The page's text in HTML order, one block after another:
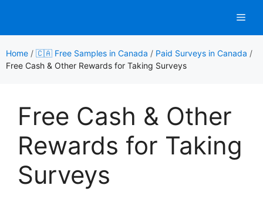
content
Home / 🇨🇦 Free Samples in Canada / Paid Surveys in Canada /
Free Cash & Other Rewards for Taking Surveys
Free Cash & Other
Rewards for Taking
Surveys